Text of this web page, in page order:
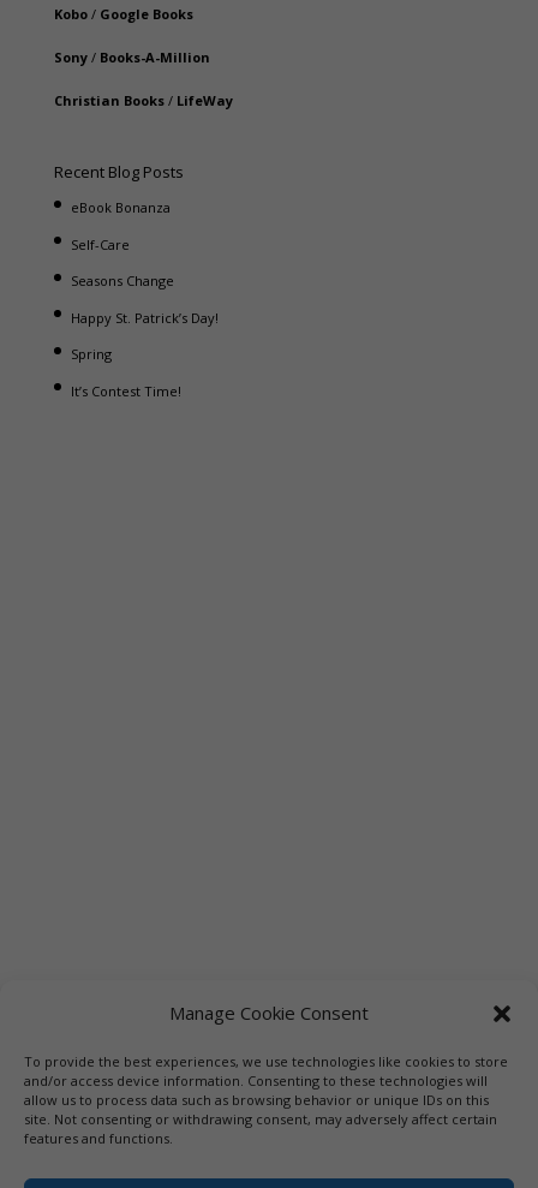
Manage Cookie Consent
To provide the best experiences, we use technologies like cookies to store
and/or access device information. Consenting to these technologies will
allow us to process data such as browsing behavior or unique IDs on this
site. Not consenting or withdrawing consent, may adversely affect certain
features and functions.
Kobo/ Google Books
Sony/ Books-A-Million
Christian Books/ LifeWay
Recent Blog Posts
eBook Bonanza
Self-Care
Seasons Change
Happy St. Patrick’s Day!
Spring
It’s Contest Time!
Links Booksellers
Downloadable Book List
Librarians
Libraries Press